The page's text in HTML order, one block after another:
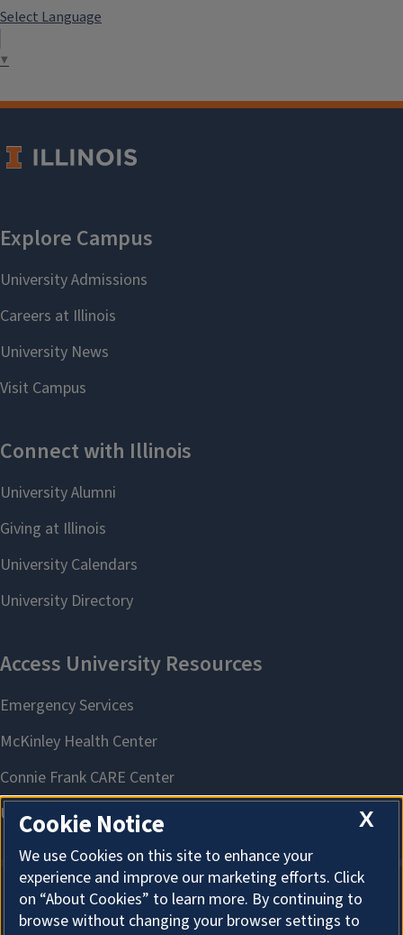
Select Language
▼
About Cookies
X
Cookie Notice
We use Cookies on this site to enhance your
experience and improve our marketing efforts. Click
on “About Cookies” to learn more. By continuing to
browse without changing your browser settings to